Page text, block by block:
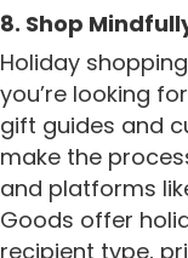
8. Shop
Holiday
you’re looking
gift guides and
make the
and platforms
Goods offer
recipient type,